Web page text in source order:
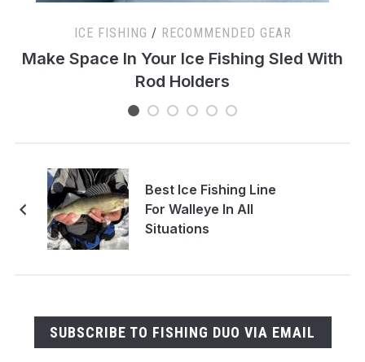
ICE FISHING / RECOMMENDED GEAR
Make Space In Your Ice Fishing Sled With
Rod Holders
Best Ice Fishing Line
For Walleye In All
Situations
SUBSCRIBE TO FISHING DUO VIA EMAIL